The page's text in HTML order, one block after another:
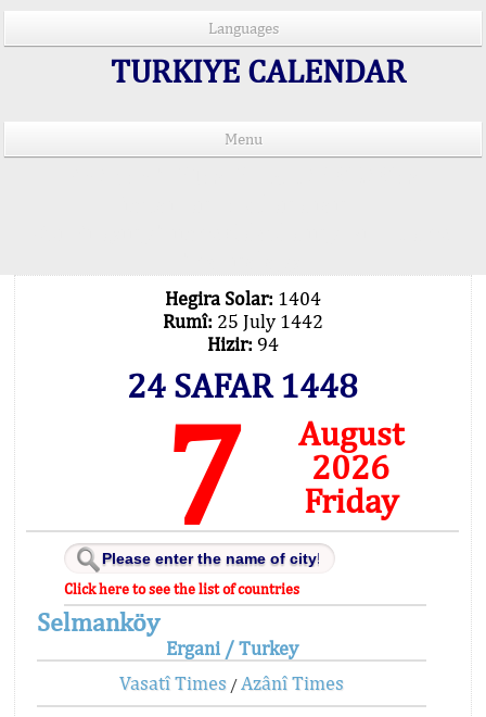
Languages
TURKIYE CALENDAR
Menu
Hegira Solar: 1404
Rumî: 25 July 1442
Hizir: 94
24 SAFAR 1448
7
August
2026
Friday
Click here to see the list of countries
Selmanköy
Ergani / Turkey
Vasatî Times / Azânî Times